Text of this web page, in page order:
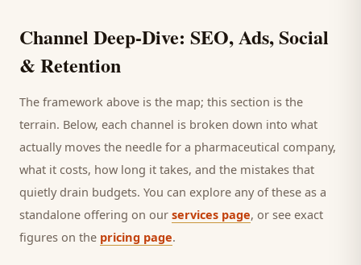
Channel Deep-Dive: SEO, Ads, Social
& Retention
The framework above is the map; this section is the
terrain. Below, each channel is broken down into what
actually moves the needle for a pharmaceutical company,
what it costs, how long it takes, and the mistakes that
quietly drain budgets. You can explore any of these as a
standalone offering on our services page, or see exact
figures on the pricing page.